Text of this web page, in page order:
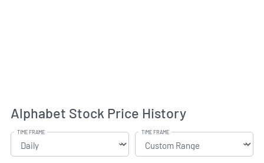
Alphabet Stock Price History
TIME FRAME TIME FRAME